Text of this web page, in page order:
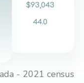
$93,043
44.0
- 2021 census